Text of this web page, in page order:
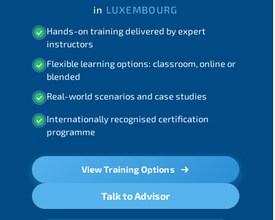
in LUXEMBOURG
Hands-on training delivered by expert
instructors
Flexible learning options: classroom, online or
blended
Real-world scenarios and case studies
Internationally recognised certification
programme
View Training Options
Talk to Advisor